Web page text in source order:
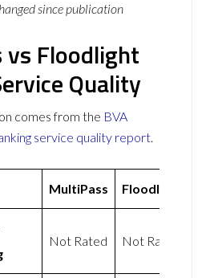
since publication
vs Floodlight
Quality
comes from the BVA
service quality report.
MultiPass Floodlight
Not Rated Not Rated